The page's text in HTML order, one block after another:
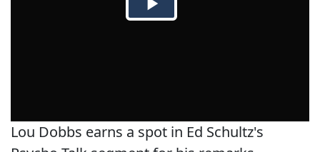
Lou Dobbs earns a spot in Ed Schultz's